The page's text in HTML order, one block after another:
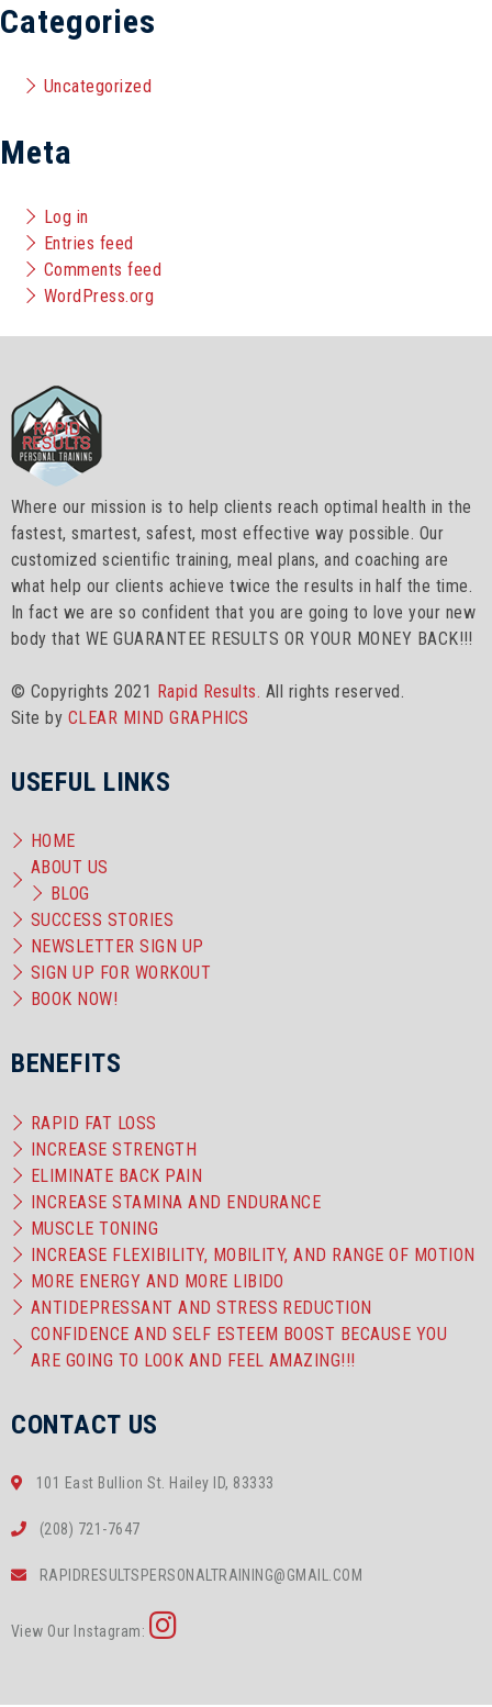
Categories
Uncategorized
Meta
Log in
Entries feed
Comments feed
WordPress.org
Where our mission is to help clients reach optimal health in the
fastest, smartest, safest, most effective way possible. Our
customized scientific training, meal plans, and coaching are
what help our clients achieve twice the results in half the time.
In fact we are so confident that you are going to love your new
body that WE GUARANTEE RESULTS OR YOUR MONEY BACK!!!
© Copyrights 2021 Rapid Results. All rights reserved.
Site by CLEAR MIND GRAPHICS
USEFUL LINKS
HOME
ABOUT US
BLOG
SUCCESS STORIES
NEWSLETTER SIGN UP
SIGN UP FOR WORKOUT
BOOK NOW!
BENEFITS
RAPID FAT LOSS
INCREASE STRENGTH
ELIMINATE BACK PAIN
INCREASE STAMINA AND ENDURANCE
MUSCLE TONING
INCREASE FLEXIBILITY, MOBILITY, AND RANGE OF MOTION
MORE ENERGY AND MORE LIBIDO
ANTIDEPRESSANT AND STRESS REDUCTION
CONFIDENCE AND SELF ESTEEM BOOST BECAUSE YOU
ARE GOING TO LOOK AND FEEL AMAZING!!!
CONTACT US
101 East Bullion St. Hailey ID, 83333
(208) 721-7647
RAPIDRESULTSPERSONALTRAINING@GMAIL.COM
View Our Instagram: